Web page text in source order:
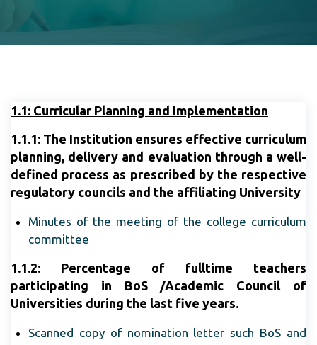
1.1: Curricular Planning and Implementation
1.1.1: The Institution ensures effective curriculum
planning, delivery and evaluation through a well-
defined process as prescribed by the respective
regulatory councils and the affiliating University
Minutes of the meeting of the college curriculum
committee
1.1.2: Percentage of fulltime teachers
participating in BoS /Academic Council of
Universities during the last five years.
Scanned copy of nomination letter such BoS and